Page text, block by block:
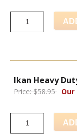
Ikan Heavy
Price: $58.95 Our